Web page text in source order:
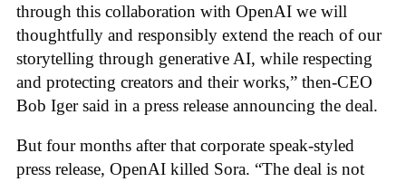
through this collaboration with OpenAI we will
thoughtfully and responsibly extend the reach of our
storytelling through generative AI, while respecting
and protecting creators and their works,” then-CEO
Bob Iger said in a press release announcing the deal.
But four months after that corporate speak-styled
press release, OpenAI killed Sora. “The deal is not